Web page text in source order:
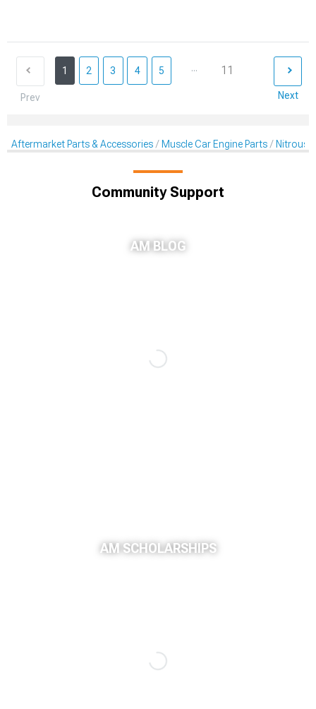
Prev
1 2 3 4 5 ... 11
Next
Aftermarket Parts & Accessories Muscle Car Engine Parts Nitrous
Community Support
AM BLOG
AM SCHOLARSHIPS